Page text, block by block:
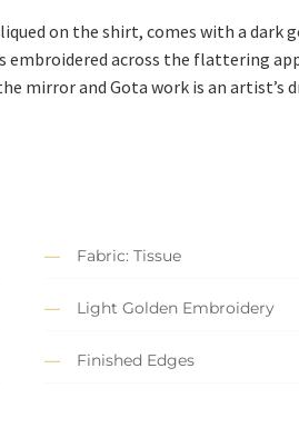
on the shirt, comes with a dark
across the flattering
mirror and Gota work is an artist’s
Fabric: Tissue
Light Golden Embroidery
Finished Edges